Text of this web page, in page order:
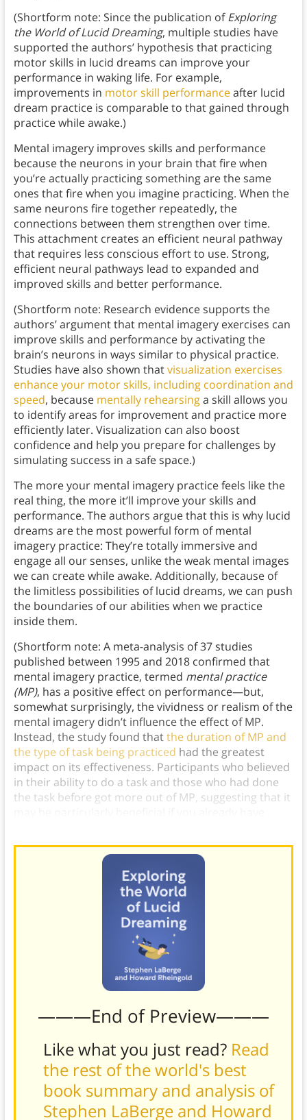
(Shortform note: Since the publication ofExploring
the World of Lucid Dreaming, multiple studies have
supported the authors’ hypothesis that practicing
motor skills in lucid dreams can improve your
performance in waking life. For example,
improvements in motor skill performanceafter lucid
dream practice is comparable to that gained through
practice while awake.)
Mental imagery improves skills and performance
because the neurons in your brain that fire when
you’re actually practicing something are the same
ones that fire when you imagine practicing. When the
same neurons fire together repeatedly, the
connections between them strengthen over time.
This attachment creates an efficient neural pathway
that requires less conscious effort to use. Strong,
efficient neural pathways lead to expanded and
improved skills and better performance.
(Shortform note: Research evidence supports the
authors’ argument that mental imagery exercises can
improve skills and performance by activating the
brain’s neurons in ways similar to physical practice.
Studies have also shown thatvisualization exercises
enhance your motor skills, including coordination and
speed, because mentally rehearsinga skill allows you
to identify areas for improvement and practice more
efficiently later. Visualization can also boost
confidence and help you prepare for challenges by
simulating success in a safe space.)
The more your mental imagery practice feels like the
real thing, the more it’ll improve your skills and
performance. The authors argue that this is why lucid
dreams are the most powerful form of mental
imagery practice: They’re totally immersive and
engage all our senses, unlike the weak mental images
we can create while awake. Additionally, because of
the limitless possibilities of lucid dreams, we can push
the boundaries of our abilities when we practice
inside them.
(Shortform note: A meta-analysis of 37 studies
published between 1995 and 2018 confirmed that
mental imagery practice, termed mental practice
(MP), has a positive effect on performance—but,
somewhat surprisingly, the vividness or realism of the
mental imagery didn’t influence the effect of MP.
Instead, the study found thatthe duration of MP and
the type of task being practiced had the greatest
impact on its effectiveness. Participants who believed
in their ability to do a task and those who had done
the task before got more out of MP, suggesting that it
———End of Preview———
Like what you just read? Read
the rest of the world's best
book summary and analysis of
Stephen LaBerge and Howard